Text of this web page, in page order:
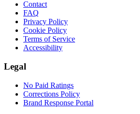
Contact
FAQ
Privacy Policy
Cookie Policy
Terms of Service
Accessibility
Legal
No Paid Ratings
Corrections Policy
Brand Response Portal